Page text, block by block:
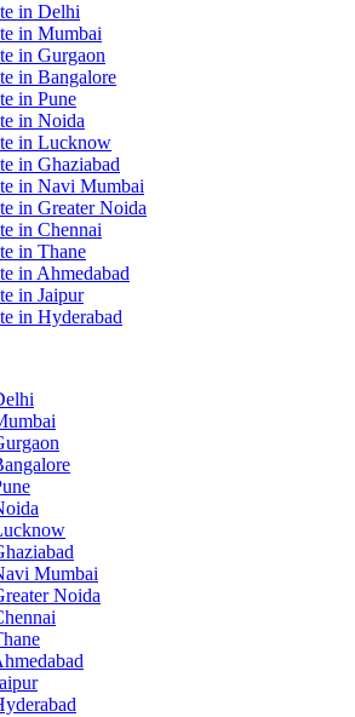
in Delhi
in Mumbai
in Gurgaon
in Bangalore
in Pune
in Noida
in Lucknow
in Ghaziabad
in Navi Mumbai
in Greater Noida
in Chennai
in Thane
in Ahmedabad
in Jaipur
in Hyderabad
Mumbai
Noida